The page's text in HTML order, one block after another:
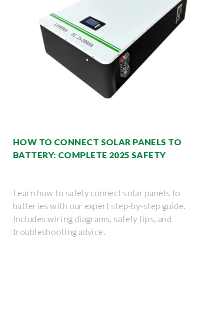
HOW TO CONNECT SOLAR PANELS TO
BATTERY: COMPLETE 2025 SAFETY
Learn how to safely connect solar panels to
batteries with our expert step-by-step guide.
Includes wiring diagrams, safety tips, and
troubleshooting advice.